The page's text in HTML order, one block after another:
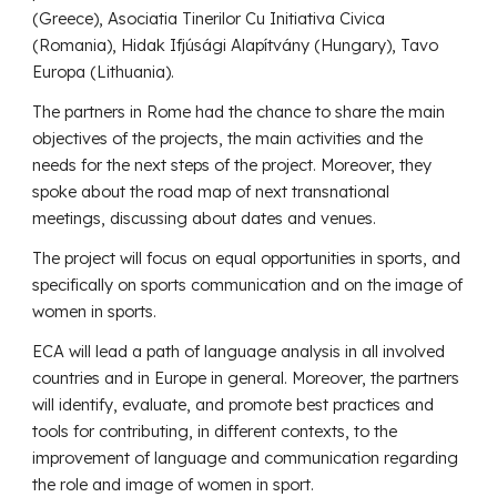
(Greece), Asociatia Tinerilor Cu Initiativa Civica
(Romania), Hidak Ifjúsági Alapítvány (Hungary), Tavo
Europa (Lithuania).
The partners in Rome had the chance to share the main
objectives of the projects, the main activities and the
needs for the next steps of the project. Moreover, they
spoke about the road map of next transnational
meetings, discussing about dates and venues.
The project will focus on equal opportunities in sports, and
specifically on sports communication and on the image of
women in sports.
ECA will lead a path of language analysis in all involved
countries and in Europe in general. Moreover, the partners
will identify, evaluate, and promote best practices and
tools for contributing, in different contexts, to the
improvement of language and communication regarding
the role and image of women in sport.